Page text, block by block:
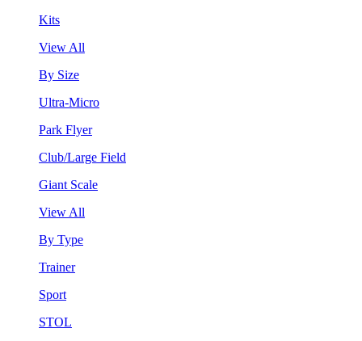
Kits
View All
By Size
Ultra-Micro
Park Flyer
Club/Large Field
Giant Scale
View All
By Type
Trainer
Sport
STOL